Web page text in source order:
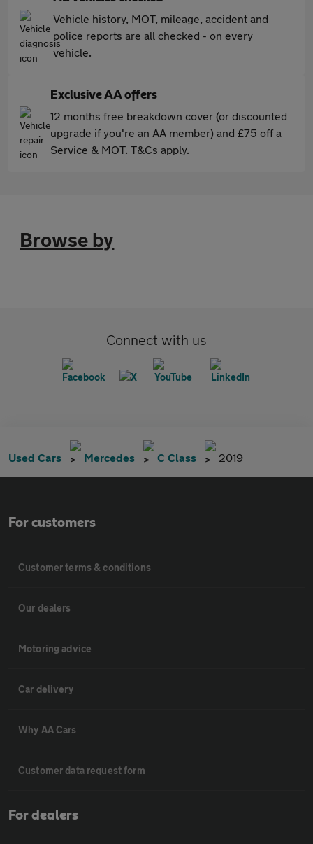
Vehicle history, MOT, mileage, accident and
police reports are all checked - on every
vehicle.
Exclusive AA offers
12 months free breakdown cover (or discounted
upgrade if you're an AA member) and £75 off a
Service & MOT. T&Cs apply.
Browse by
Connect with us
Used Cars Mercedes C Class 2019
For customers
Customer terms & conditions
Our dealers
Motoring advice
Car delivery
Why AA Cars
Customer data request form
For dealers